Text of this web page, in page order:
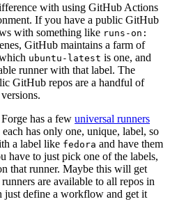
with using GitHub Actions
If you have a public GitHub
with something like runs-on:
GitHub maintains a farm of
ubuntu-latest is one, and
runner with that label. The
GitHub repos are a handful of
has a few universal runners
has only one, unique, label, so
a label like fedora and have them
have to just pick one of the labels,
that runner. Maybe this will get
are available to all repos in
just define a workflow and get it